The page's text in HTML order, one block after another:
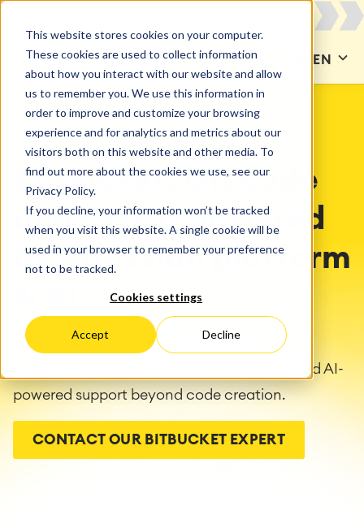
This website stores cookies on your computer.
These cookies are used to collect information
about how you interact with our website and allow
us to remember you. We use this information in
order to improve and customize your browsing
experience and for analytics and metrics about our
visitors both on this website and other media. To
find out more about the cookies we use, see our
Privacy Policy.
If you decline, your information won’t be tracked
when you visit this website. A single cookie will be
used in your browser to remember your preference
not to be tracked.
Cookies settings
Accept Decline
CONTACT US EN
ATLASSIAN Bitbucket
Bitbucket: Git code
and CI/CD powered
by Atlassian platform
Speed up software delivery from idea to
production with seamless Jira integration and AI-
powered support beyond code creation.
CONTACT OUR BITBUCKET EXPERT